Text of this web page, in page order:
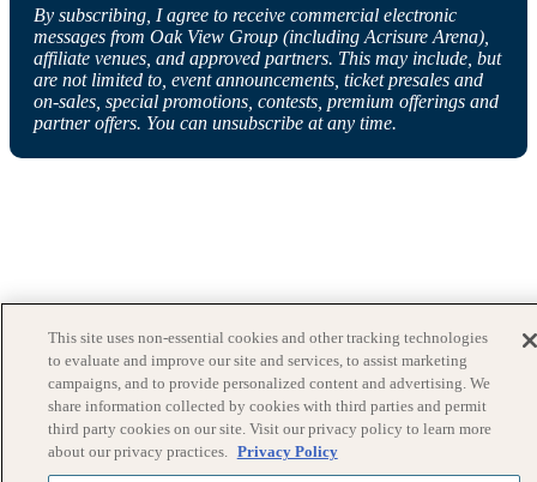
By subscribing, I agree to receive commercial electronic
messages from Oak View Group (including Acrisure Arena),
affiliate venues, and approved partners. This may include, but
are not limited to, event announcements, ticket presales and
on-sales, special promotions, contests, premium offerings and
partner offers. You can unsubscribe at any time.
This site uses non-essential cookies and other tracking technologies
to evaluate and improve our site and services, to assist marketing
campaigns, and to provide personalized content and advertising. We
share information collected by cookies with third parties and permit
third party cookies on our site. Visit our privacy policy to learn more
about our privacy practices. Privacy Policy